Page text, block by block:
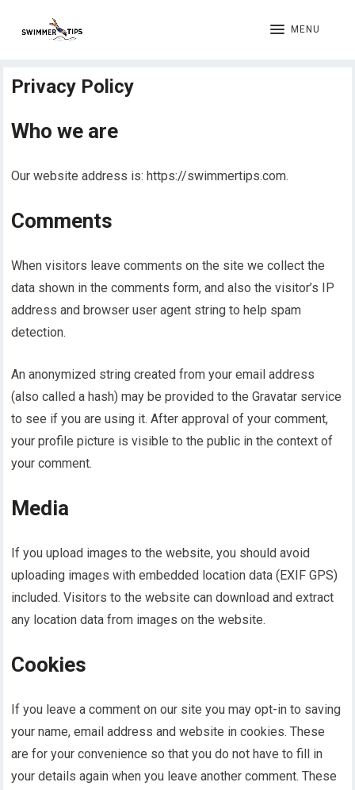
MENU
Privacy Policy
Who we are
Our website address is: https://swimmertips.com.
Comments
When visitors leave comments on the site we collect the
data shown in the comments form, and also the visitor’s IP
address and browser user agent string to help spam
detection.
An anonymized string created from your email address
(also called a hash) may be provided to the Gravatar service
to see if you are using it. After approval of your comment,
your profile picture is visible to the public in the context of
your comment.
Media
If you upload images to the website, you should avoid
uploading images with embedded location data (EXIF GPS)
included. Visitors to the website can download and extract
any location data from images on the website.
Cookies
If you leave a comment on our site you may opt-in to saving
your name, email address and website in cookies. These
are for your convenience so that you do not have to fill in
your details again when you leave another comment. These